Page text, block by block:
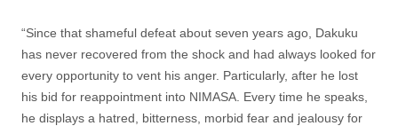
“Since that shameful defeat about seven years ago, Dakuku
has never recovered from the shock and had always looked for
every opportunity to vent his anger. Particularly, after he lost
his bid for reappointment into NIMASA. Every time he speaks,
he displays a hatred, bitterness, morbid fear and jealousy for